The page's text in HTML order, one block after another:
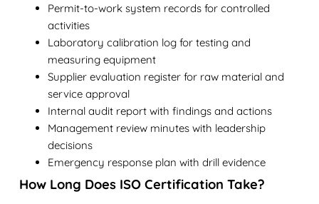
Permit-to-work system records for controlled
activities
Laboratory calibration log for testing and
measuring equipment
Supplier evaluation register for raw material and
service approval
Internal audit report with findings and actions
Management review minutes with leadership
decisions
Emergency response plan with drill evidence
How Long Does ISO Certification Take?